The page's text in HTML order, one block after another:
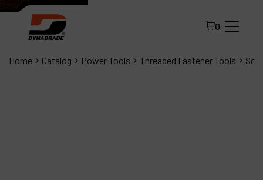
0
Home Catalog Power Tools Threaded Fastener Tools